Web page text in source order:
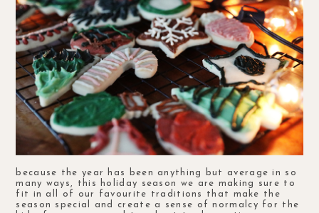
because the year has been anything but average in so
many ways, this holiday season we are making sure to
fit in all of our favourite traditions that make the
season special and create a sense of normalcy for the